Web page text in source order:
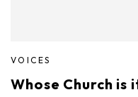
VOICES
Whose Church is